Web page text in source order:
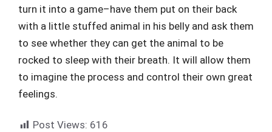
turn it into a game–have them put on their back
with a little stuffed animal in his belly and ask them
to see whether they can get the animal to be
rocked to sleep with their breath. It will allow them
to imagine the process and control their own great
feelings.
Post Views: 616